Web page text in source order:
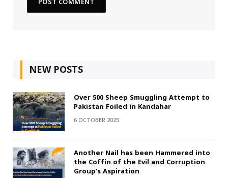
NEW POSTS
Over 500 Sheep Smuggling Attempt to
Pakistan Foiled in Kandahar
6 OCTOBER 2025
Another Nail has been Hammered into
the Coffin of the Evil and Corruption
Group’s Aspiration